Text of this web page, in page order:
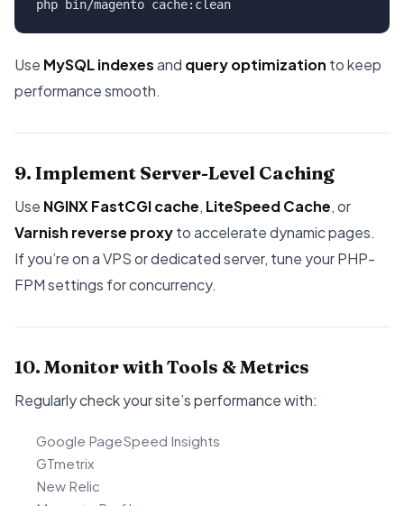
Use MySQL indexesand query optimization to keep
performance smooth.
9. Implement Server-Level Caching
Use NGINX FastCGI cache, LiteSpeed Cache, or
Varnish reverse proxyto accelerate dynamic pages.
If you’re on a VPS or dedicated server, tune your PHP-
FPM settings for concurrency.
10. Monitor with Tools & Metrics
Regularly check your site’s performance with:
Google PageSpeed Insights
GTmetrix
New Relic